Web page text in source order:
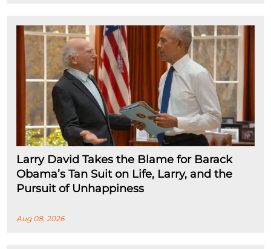
Larry David Takes the Blame for Barack
Obama’s Tan Suit on Life, Larry, and the
Pursuit of Unhappiness
Aug 08, 2026